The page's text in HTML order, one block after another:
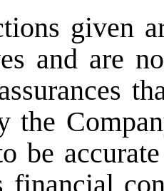
given
and are
the
be accurate
financial